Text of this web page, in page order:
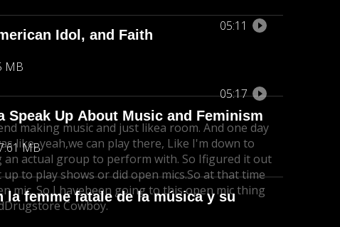
Idol, and Faith
MB
Speak Up About Music and Feminism
MB
la femme fatale de la música y su
05:11
05:17
making music and just likea room. And one day
like, yeah,we can play there, Like I'm down to
an actual group to perform with. So Ifigured it out
to play shows or did open mics.So at that time
mic. So I havebeen going to this open mic thing
Drugstore Cowboy.